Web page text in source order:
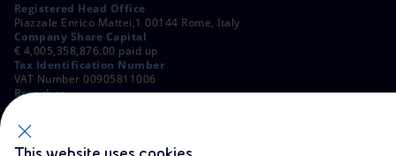
Registered Head Office
Piazzale Enrico Mattei,1 00144 Rome, Italy
Company Share Capital
€ 4,005,358,876.00 paid up
Tax Identification Number
VAT Number 00905811006
Branches
Milan, Italy
Rome Company Register
00484960588